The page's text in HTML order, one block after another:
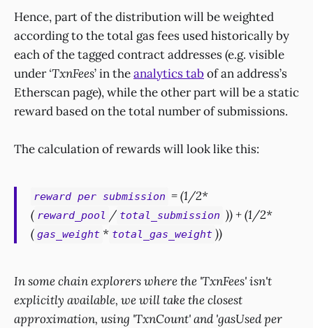
Hence, part of the distribution will be weighted
according to the total gas fees used historically by
each of the tagged contract addresses (e.g. visible
under‘TxnFees’ in theanalytics tabof an address’s
Etherscan page), while the other part will be a static
reward based on the total number of submissions.
The calculation of rewards will look like this:
reward per submission = (1/2*
( reward_pool / total_submission )) + (1/2*
( gas_weight * total_gas_weight ))
In some chain explorers where the 'TxnFees' isn't
explicitly available, we will take the closest
approximation, using 'TxnCount' and 'gasUsed per